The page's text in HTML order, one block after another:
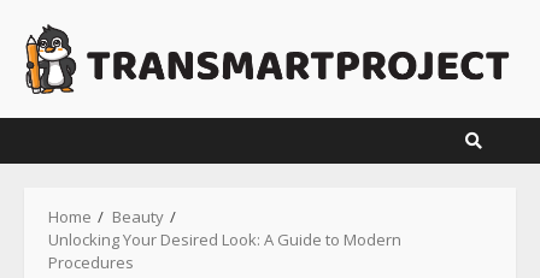
content
Home
Beauty
Unlocking Your Desired Look: A Guide to Modern
Procedures